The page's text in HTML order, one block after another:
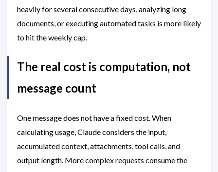
heavily for several consecutive days, analyzing long
documents, or executing automated tasks is more likely
to hit the weekly cap.
The real cost is computation, not
message count
One message does not have a fixed cost. When
calculating usage, Claude considers the input,
accumulated context, attachments, tool calls, and
output length. More complex requests consume the